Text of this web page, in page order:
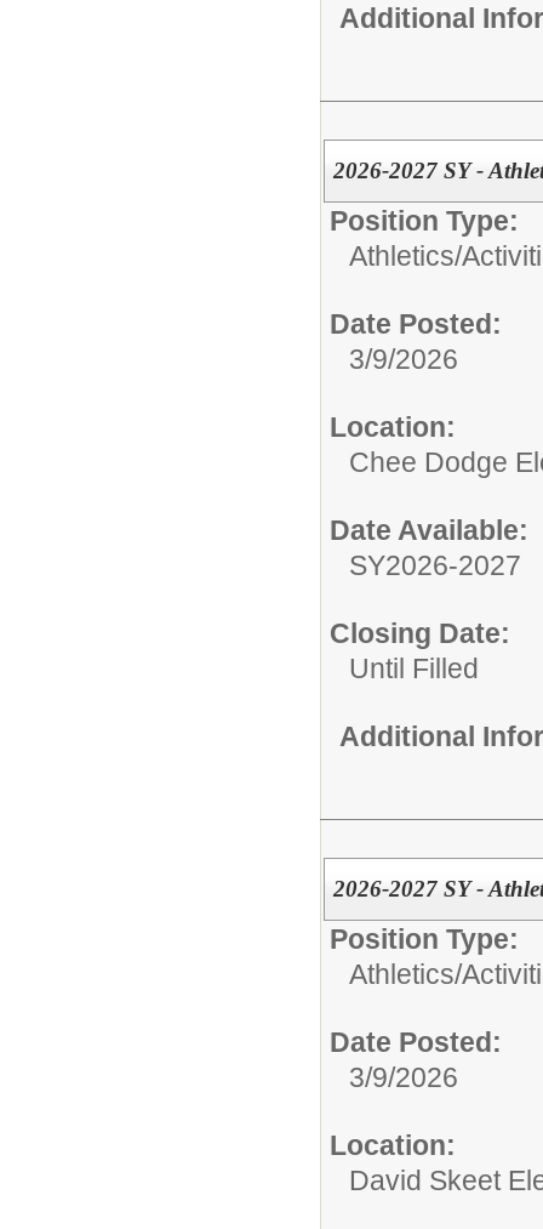
Additional
2026-2027 SY -
Position Type:
Athletics/
Date Posted:
3/9/2026
Location:
Chee Dodge
Date Available:
SY2026-2027
Closing Date:
Until Filled
Additional
2026-2027 SY -
Position Type:
Athletics/
Date Posted:
3/9/2026
Location:
David Skeet